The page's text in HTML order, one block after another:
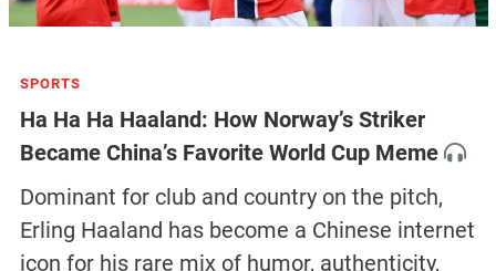
SPORTS
Ha Ha Ha Haaland: How Norway’s Striker
Became China’s Favorite World Cup Meme
Dominant for club and country on the pitch,
Erling Haaland has become a Chinese internet
icon for his rare mix of humor, authenticity,